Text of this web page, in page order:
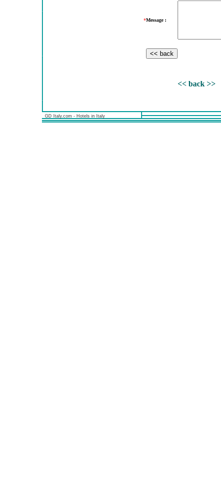
*Message :
<< back >>
GD Italy.com - Hotels in Italy